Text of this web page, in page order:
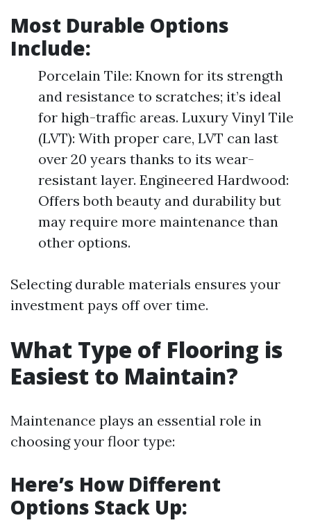
Most Durable Options
Include:
Porcelain Tile: Known for its strength
and resistance to scratches; it’s ideal
for high-traffic areas. Luxury Vinyl Tile
(LVT): With proper care, LVT can last
over 20 years thanks to its wear-
resistant layer. Engineered Hardwood:
Offers both beauty and durability but
may require more maintenance than
other options.
Selecting durable materials ensures your
investment pays off over time.
What Type of Flooring is
Easiest to Maintain?
Maintenance plays an essential role in
choosing your floor type:
Here’s How Different
Options Stack Up: